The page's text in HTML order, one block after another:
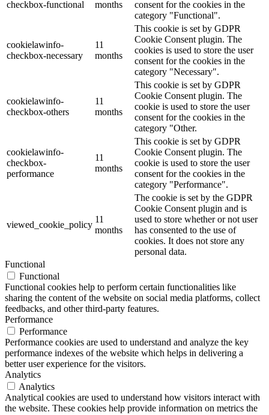
checkbox-functional
months
consent for the cookies in the
category "Functional".
cookielawinfo-
checkbox-necessary
11
months
This cookie is set by GDPR
Cookie Consent plugin. The
cookies is used to store the user
consent for the cookies in the
category "Necessary".
cookielawinfo-
checkbox-others
11
months
This cookie is set by GDPR
Cookie Consent plugin. The
cookie is used to store the user
consent for the cookies in the
category "Other.
cookielawinfo-
checkbox-
performance
11
months
This cookie is set by GDPR
Cookie Consent plugin. The
cookie is used to store the user
consent for the cookies in the
category "Performance".
viewed_cookie_policy
11
months
The cookie is set by the GDPR
Cookie Consent plugin and is
used to store whether or not user
has consented to the use of
cookies. It does not store any
personal data.
Functional
Functional
Functional cookies help to perform certain functionalities like
sharing the content of the website on social media platforms, collect
feedbacks, and other third-party features.
Performance
Performance
Performance cookies are used to understand and analyze the key
performance indexes of the website which helps in delivering a
better user experience for the visitors.
Analytics
Analytics
Analytical cookies are used to understand how visitors interact with
the website. These cookies help provide information on metrics the